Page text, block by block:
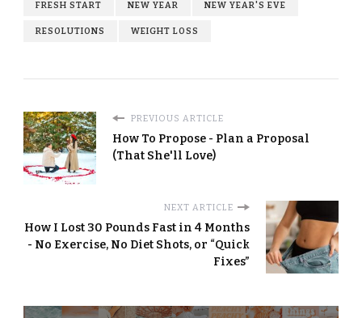
FRESH START NEW YEAR NEW YEAR'S EVE
RESOLUTIONS WEIGHT LOSS
PREVIOUS ARTICLE
How To Propose - Plan a Proposal
(That She'll Love)
NEXT ARTICLE
How I Lost 30 Pounds Fast in 4 Months
- No Exercise, No Diet Shots, or “Quick
Fixes”